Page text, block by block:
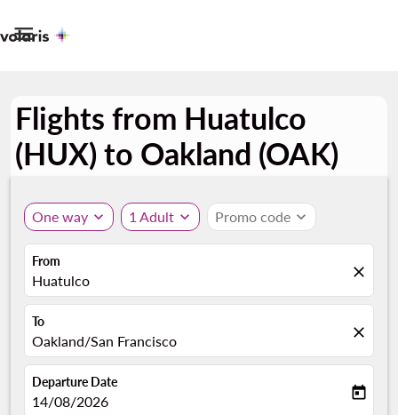

Flights from Huatulco
(HUX) to Oakland (OAK)
One way expand_more 1 Adult expand_more Promo code expand_more
From
Huatulco close
To
Oakland/San Francisco close
Departure Date
fc-booking-departure-date-aria-label
14/08/2026 today